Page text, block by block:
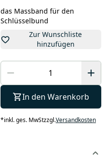
das Massband für den
Schlüsselbund
Zur Wunschliste
hinzufügen
In den Warenkorb
*inkl. ges. MwStzzgl.Versandkosten